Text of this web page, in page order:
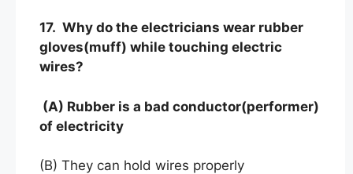
17. Why do the electricians wear rubber
gloves(muff) while touching electric
wires?
(A) Rubber is a bad conductor(performer)
of electricity
(B) They can hold wires properly